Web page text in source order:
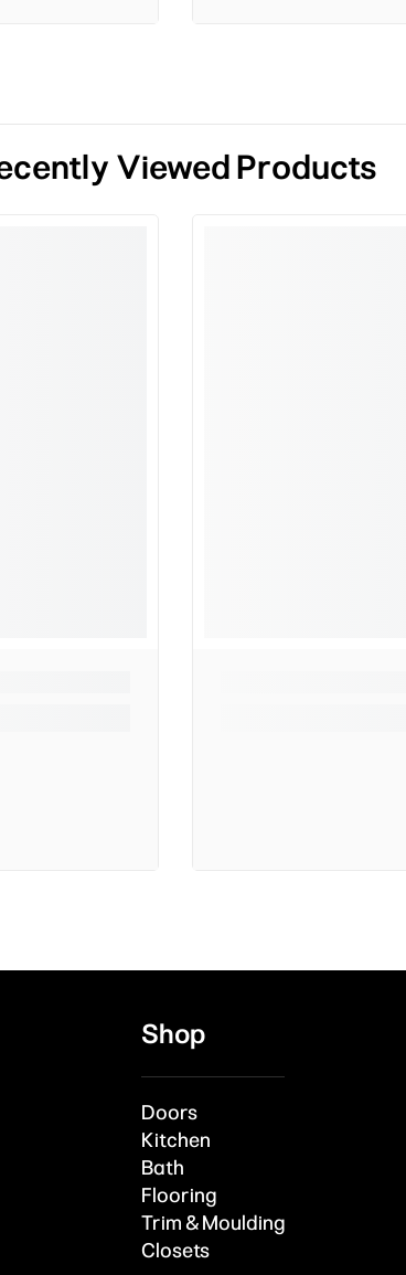
Viewed Products
Shop
Doors
Kitchen
Bath
Flooring
Trim & Moulding
Closets